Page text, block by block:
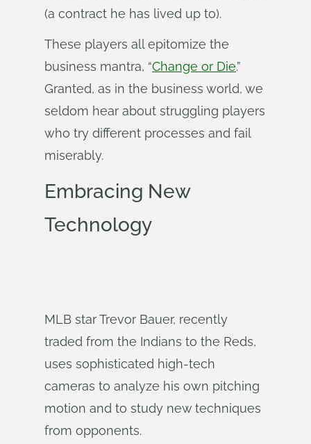
(a contract he has lived up to).
These players all epitomize the
business mantra, “Change or Die.”
Granted, as in the business world, we
seldom hear about struggling players
who try different processes and fail
miserably.
Embracing New
Technology
MLB star Trevor Bauer, recently
traded from the Indians to the Reds,
uses sophisticated high-tech
cameras to analyze his own pitching
motion and to study new techniques
from opponents.